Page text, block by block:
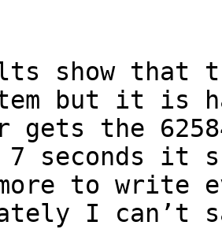
show that
but it is
gets the
seconds it
to write
I can’t